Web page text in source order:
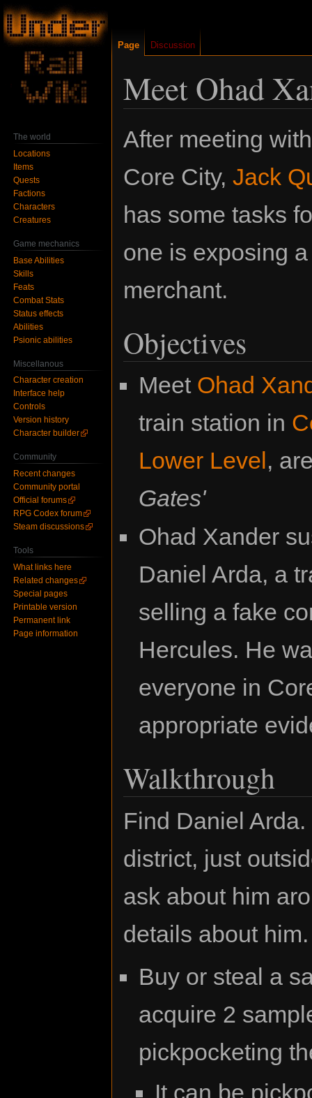
Meet Ohad
Jump
to
Jump
to
After meeting
Core City, Jack
has some tasks
one is exposing
merchant.
Objectives
Meet Ohad
train station in
Lower Level,
Gates'
Ohad Xander
Daniel Arda, a
selling a fake
Hercules. He
everyone in
appropriate
Walkthrough
Find Daniel
district, just
ask about him
details about him.
Buy or steal a
acquire 2
pickpocketing
It can be
Page Discussion
The world
Locations
Items
Quests
Factions
Characters
Creatures
Game mechanics
Base Abilities
Skills
Feats
Combat Stats
Status effects
Abilities
Psionic abilities
Miscellanous
Character creation
Interface help
Controls
Version history
Character builder
Community
Recent changes
Community portal
Official forums
RPG Codex forum
Steam discussions
Tools
What links here
Related changes
Special pages
Printable version
Permanent link
Page information